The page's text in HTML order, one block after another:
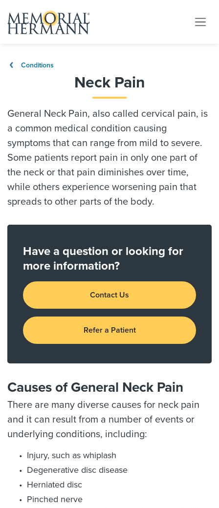
Conditions
Neck Pain
General Neck Pain, also called cervical pain, is
a common medical condition causing
symptoms that can range from mild to severe.
Some patients report pain in only one part of
the neck or that pain diminishes over time,
while others experience worsening pain that
spreads to other parts of the body.
Have a question or looking for
more information?
Contact Us
Refer a Patient
Causes of General Neck Pain
There are many diverse causes for neck pain
and it can result from a number of events or
underlying conditions, including:
Injury, such as whiplash
Degenerative disc disease
Herniated disc
Pinched nerve